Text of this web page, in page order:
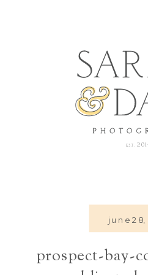
prospect-bay-
june 28,